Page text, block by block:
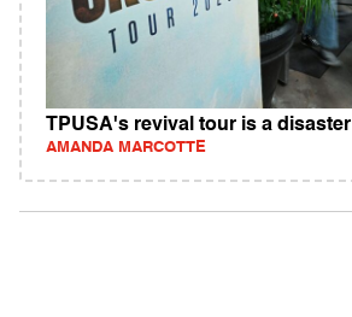
TPUSA's revival tour is a disaster
AMANDA MARCOTTE